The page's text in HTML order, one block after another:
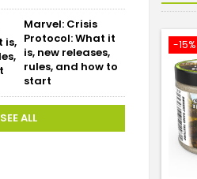
Marvel: Crisis
Protocol: What it
is, new releases,
rules, and how to
start
SEE ALL
-15%